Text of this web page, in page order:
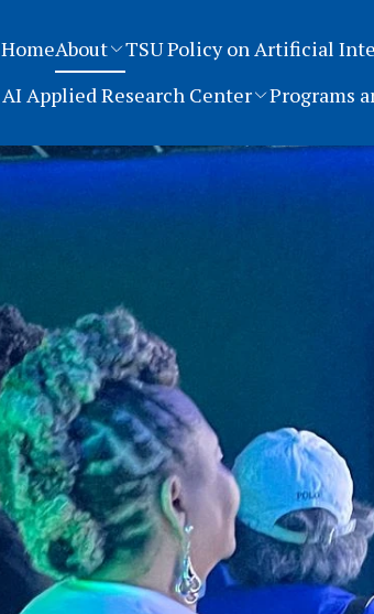
HomeAbout TSU Policy on Artificial
AI Applied Research Center
Programs